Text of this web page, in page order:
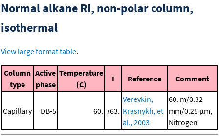
Normal alkane RI, non-polar column,
isothermal
View large format table.
Column
type
Active
phase
Temperature
(C)
I Reference Comment
Capillary DB-5 60. 763.
Verevkin,
Krasnykh, et
al., 2003
60. m/0.32
mm/0.25 μm,
Nitrogen